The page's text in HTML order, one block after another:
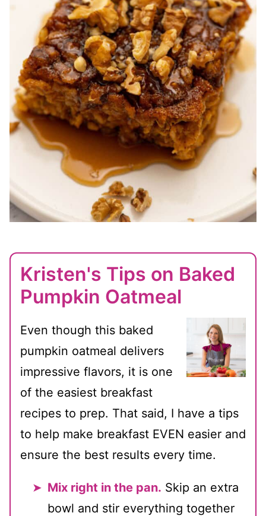
Kristen's Tips on Baked
Pumpkin Oatmeal
Even though this baked
pumpkin oatmeal delivers
impressive flavors, it is one
of the easiest breakfast
recipes to prep. That said, I have a tips
to help make breakfast EVEN easier and
ensure the best results every time.
Mix right in the pan. Skip an extra
bowl and stir everything together